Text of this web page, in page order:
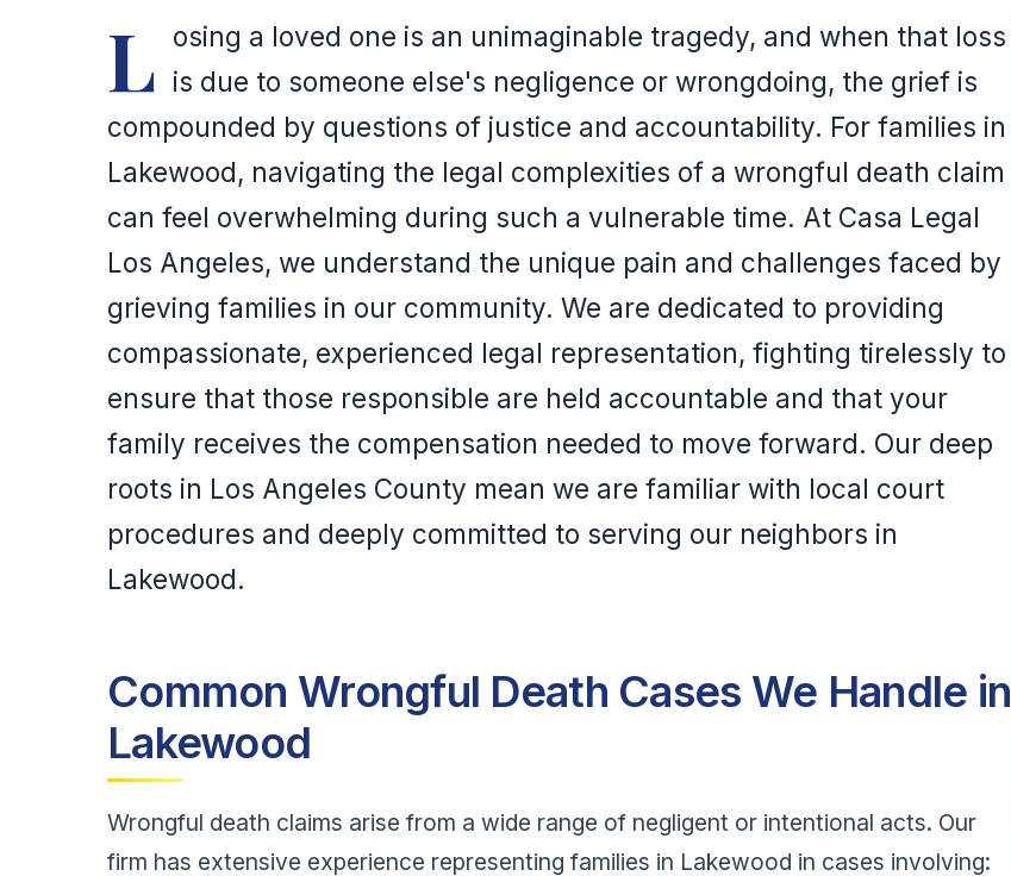
L osing a loved one is an unimaginable tragedy, and when that loss
is due to someone else's negligence or wrongdoing, the grief is
compounded by questions of justice and accountability. For families in
Lakewood, navigating the legal complexities of a wrongful death claim
can feel overwhelming during such a vulnerable time. At Casa Legal
Los Angeles, we understand the unique pain and challenges faced by
grieving families in our community. We are dedicated to providing
compassionate, experienced legal representation, fighting tirelessly to
ensure that those responsible are held accountable and that your
family receives the compensation needed to move forward. Our deep
roots in Los Angeles County mean we are familiar with local court
procedures and deeply committed to serving our neighbors in
Lakewood.
Common Wrongful Death Cases We Handle in
Lakewood
Wrongful death claims arise from a wide range of negligent or intentional acts. Our
firm has extensive experience representing families in Lakewood in cases involving: